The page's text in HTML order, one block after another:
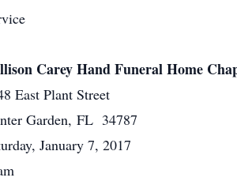
Carey Hand Funeral Home
East Plant Street
Garden, FL 34787
January 7, 2017